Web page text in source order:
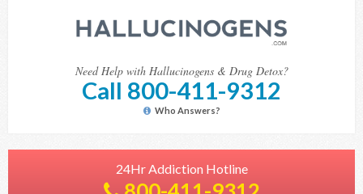
Need Help with Hallucinogens & Drug Detox?
Call 800-411-9312
Who Answers?
24Hr Addiction Hotline